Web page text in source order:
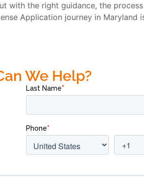
with the right guidance, the
Application journey in Maryland
We Help?